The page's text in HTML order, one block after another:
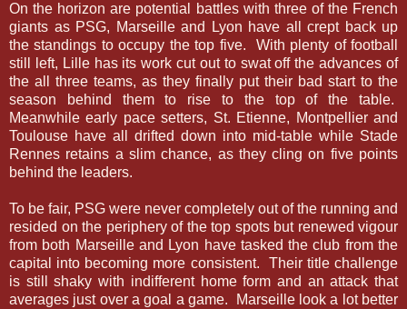
On the horizon are potential battles with three of the French
giants as PSG, Marseille and Lyon have all crept back up
the standings to occupy the top five. With plenty of football
still left, Lille has its work cut out to swat off the advances of
the all three teams, as they finally put their bad start to the
season behind them to rise to the top of the table.
Meanwhile early pace setters, St. Etienne, Montpellier and
Toulouse have all drifted down into mid-table while Stade
Rennes retains a slim chance, as they cling on five points
behind the leaders.
To be fair, PSG were never completely out of the running and
resided on the periphery of the top spots but renewed vigour
from both Marseille and Lyon have tasked the club from the
capital into becoming more consistent. Their title challenge
is still shaky with indifferent home form and an attack that
averages just over a goal a game. Marseille look a lot better